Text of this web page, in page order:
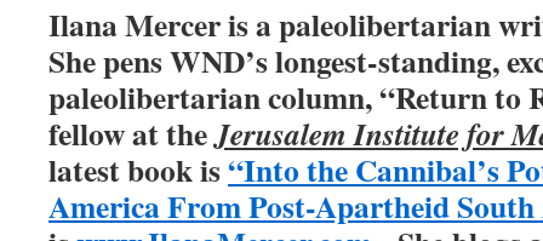
Ilana Mercer is a paleolibertarian
She pens WND’s longest-standing,
paleolibertarian column, “Return to
fellow at theJerusalem Institute for
latest book is“Into the Cannibal’s
America From Post-Apartheid